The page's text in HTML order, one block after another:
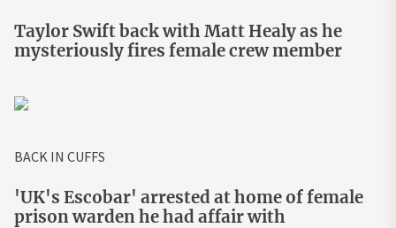
Taylor Swift back with Matt Healy as he
mysteriously fires female crew member
BACK IN CUFFS
'UK's Escobar' arrested at home of female
prison warden he had affair with